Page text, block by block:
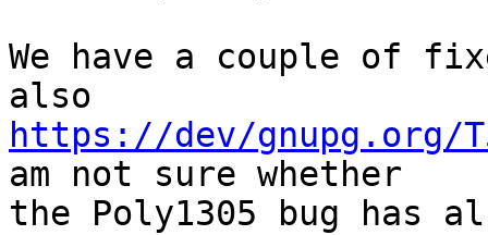
We have a couple of
https://dev/gnupg.org/
am not sure whether
the Poly1305 bug has